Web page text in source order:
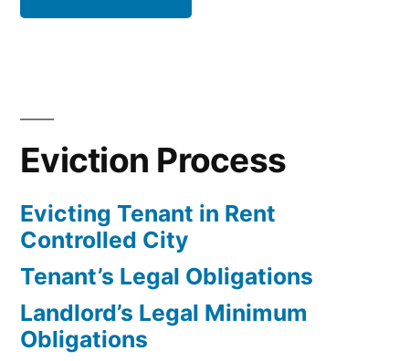
Eviction Process
Evicting Tenant in Rent
Controlled City
Tenant’s Legal Obligations
Landlord’s Legal Minimum
Obligations